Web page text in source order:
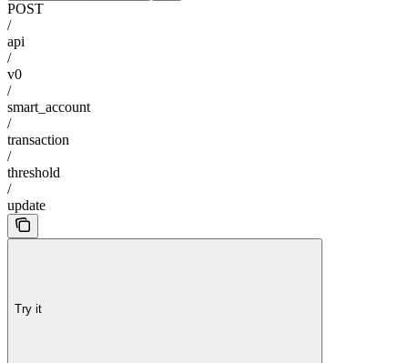
POST
/
api
/
v0
/
smart_account
/
transaction
/
threshold
/
update
Try it